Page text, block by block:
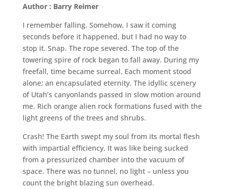
Author : Barry Reimer
I remember falling. Somehow, I saw it coming
seconds before it happened, but I had no way to
stop it. Snap. The rope severed. The top of the
towering spire of rock began to fall away. During my
freefall, time became surreal. Each moment stood
alone; an encapsulated eternity. The idyllic scenery
of Utah’s canyonlands passed in slow motion around
me. Rich orange alien rock formations fused with the
light greens of the trees and shrubs.
Crash! The Earth swept my soul from its mortal flesh
with impartial efficiency. It was like being sucked
from a pressurized chamber into the vacuum of
space. There was no tunnel, no light – unless you
count the bright blazing sun overhead.